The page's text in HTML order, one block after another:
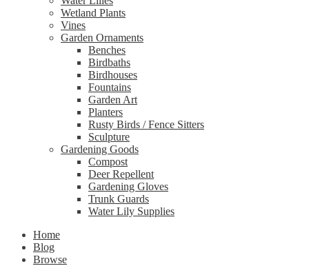
Wetland Plants
Vines
Garden Ornaments
Benches
Birdbaths
Birdhouses
Fountains
Garden Art
Planters
Rusty Birds / Fence Sitters
Sculpture
Gardening Goods
Compost
Deer Repellent
Gardening Gloves
Trunk Guards
Water Lily Supplies
Home
Blog
Browse